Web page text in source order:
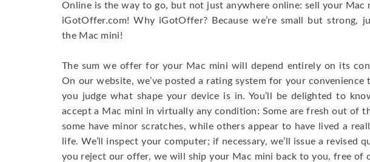
Online is the way to go, but not just anywhere online: sell your Mac
iGotOffer.com! Why iGotOffer? Because we’re small but strong,
the Mac mini!
The sum we offer for your Mac mini will depend entirely on its
On our website, we’ve posted a rating system for your convenience
you judge what shape your device is in. You’ll be delighted to know
accept a Mac mini in virtually any condition: Some are fresh out of
some have minor scratches, while others appear to have lived a
life. We’ll inspect your computer; if necessary, we’ll issue a revised
you reject our offer, we will ship your Mac mini back to you, free of